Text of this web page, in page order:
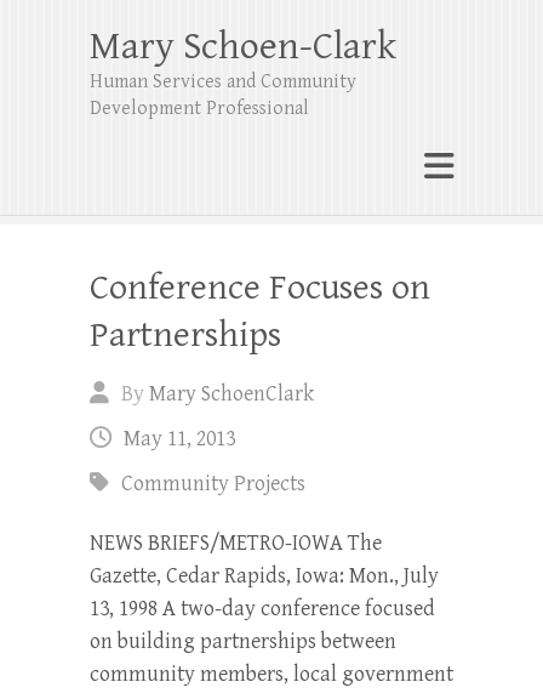
Mary Schoen-Clark
Human Services and Community
Development Professional
Conference Focuses on
Partnerships
ByMary SchoenClark
May 11, 2013
Community Projects
NEWS BRIEFS/METRO-IOWA The
Gazette, Cedar Rapids, Iowa: Mon., July
13, 1998 A two-day conference focused
on building partnerships between
community members, local government